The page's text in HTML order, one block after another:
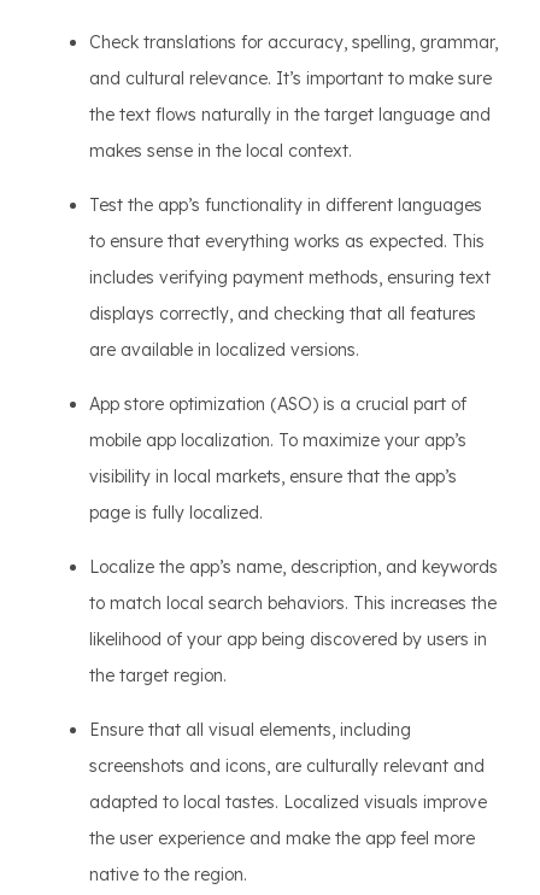
Check translations for accuracy, spelling, grammar,
and cultural relevance. It’s important to make sure
the text flows naturally in the target language and
makes sense in the local context.
Test the app’s functionality in different languages
to ensure that everything works as expected. This
includes verifying payment methods, ensuring text
displays correctly, and checking that all features
are available in localized versions.
App store optimization (ASO) is a crucial part of
mobile app localization. To maximize your app’s
visibility in local markets, ensure that the app’s
page is fully localized.
Localize the app’s name, description, and keywords
to match local search behaviors. This increases the
likelihood of your app being discovered by users in
the target region.
Ensure that all visual elements, including
screenshots and icons, are culturally relevant and
adapted to local tastes. Localized visuals improve
the user experience and make the app feel more
native to the region.